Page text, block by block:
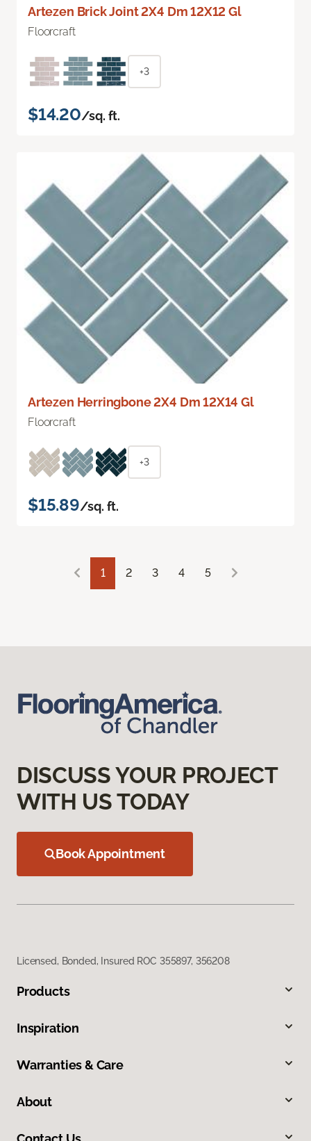
Artezen Brick Joint 2X4 Dm 12X12 Gl
Floorcraft
+3
$14.20/sq. ft.
Artezen Herringbone 2X4 Dm 12X14 Gl
Floorcraft
+3
$15.89/sq. ft.
1 2 3 4 5
DISCUSS YOUR PROJECT
WITH US TODAY
Book Appointment
Licensed, Bonded, Insured ROC 355897, 356208
Products
Inspiration
Warranties & Care
About